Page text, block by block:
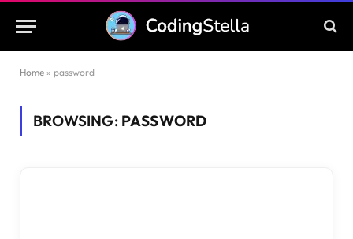
Home » password
BROWSING: PASSWORD